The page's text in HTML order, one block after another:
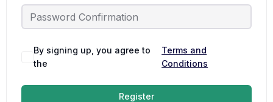
By signing up, you agree to
the
Terms and
Conditions
Register